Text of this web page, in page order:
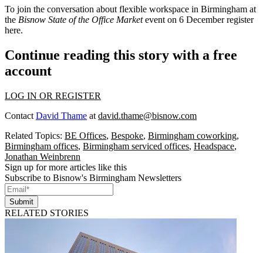
To join the conversation about flexible workspace in Birmingham at
the Bisnow State of the Office Marketevent on 6 December register
here.
Continue reading this story with a free
account
LOG IN OR REGISTER
Contact David Thame at david.thame@bisnow.com
Related Topics: BE Offices, Bespoke, Birmingham coworking,
Birmingham offices, Birmingham serviced offices, Headspace,
Jonathan Weinbrenn
Sign up for more articles like this
Subscribe to Bisnow's Birmingham Newsletters
Submit
RELATED STORIES